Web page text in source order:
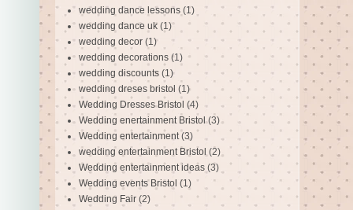
wedding dance lessons (1)
wedding dance uk (1)
wedding decor (1)
wedding decorations (1)
wedding discounts (1)
wedding dreses bristol (1)
Wedding Dresses Bristol (4)
Wedding enertainment Bristol (3)
Wedding entertainment (3)
wedding entertainment Bristol (2)
Wedding entertainment ideas (3)
Wedding events Bristol (1)
Wedding Fair (2)